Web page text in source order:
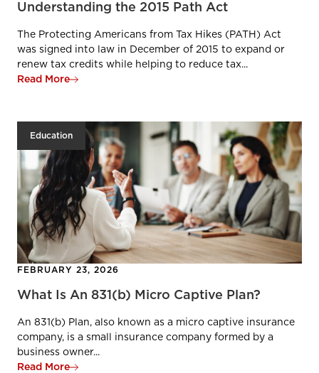
Understanding the 2015 Path Act
The Protecting Americans from Tax Hikes (PATH) Act
was signed into law in December of 2015 to expand or
renew tax credits while helping to reduce tax...
Read More
Education
FEBRUARY 23, 2026
What Is An 831(b) Micro Captive Plan?
An 831(b) Plan, also known as a micro captive insurance
company, is a small insurance company formed by a
business owner...
Read More